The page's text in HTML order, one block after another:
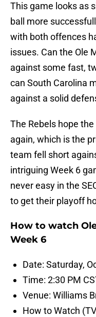
This game looks as
ball more
with both offences
issues. Can the Ole
against some fast,
can South Carolina
against a solid
The Rebels hope
again, which is the
team fell short
intriguing Week 6
never easy in the
to get their playoff
How to watch
Week 6
Date: Saturday,
Time: 2:30 PM
Venue: Williams
How to Watch